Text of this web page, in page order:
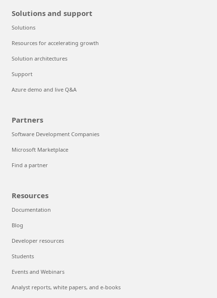
Solutions and support
Solutions
Resources for accelerating growth
Solution architectures
Support
Azure demo and live Q&A
Partners
Software Development Companies
Microsoft Marketplace
Find a partner
Resources
Documentation
Blog
Developer resources
Students
Events and Webinars
Analyst reports, white papers, and e-books